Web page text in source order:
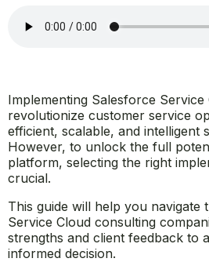
Implementing Salesforce Service
revolutionize customer service
efficient, scalable, and intelligent
However, to unlock the full
platform, selecting the right
crucial.
This guide will help you navigate
Service Cloud consulting
strengths and client feedback to
informed decision.